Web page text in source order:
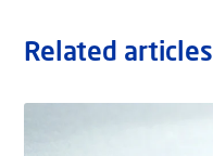
Related articles